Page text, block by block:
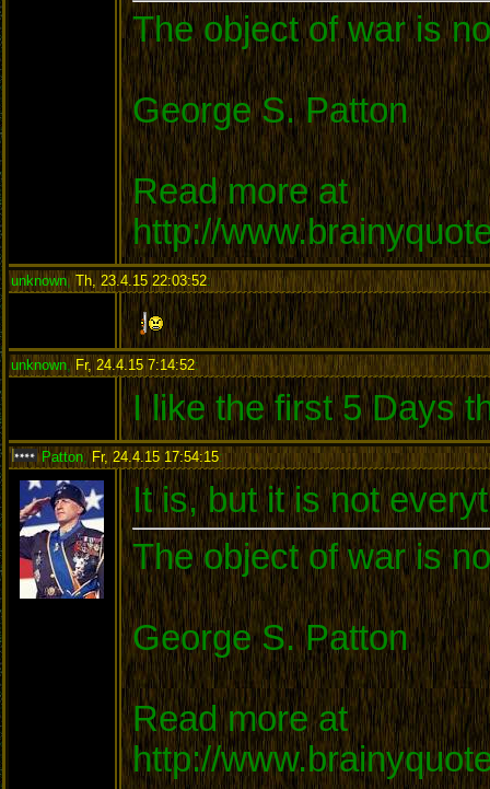
The object of war is
George S. Patton
Read more at
http://
unknown,Th, 23.4.15 22:03:52:
unknown , Fr, 24.4.15 7:14:52:
I like the first 5 Days
Patton ,Fr, 24.4.15 17:54:15:
It is, but it is not
The object of war is
George S. Patton
Read more at
http://